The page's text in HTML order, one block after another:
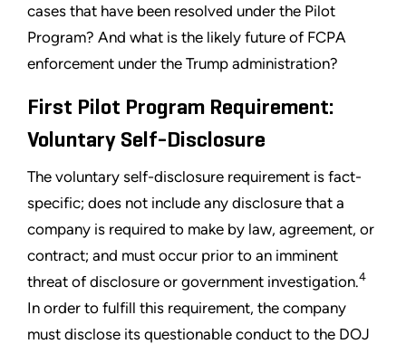
cases that have been resolved under the Pilot
Program? And what is the likely future of FCPA
enforcement under the Trump administration?
First Pilot Program Requirement:
Voluntary Self-Disclosure
The voluntary self-disclosure requirement is fact-
specific; does not include any disclosure that a
company is required to make by law, agreement, or
contract; and must occur prior to an imminent
threat of disclosure or government investigation.4
In order to fulfill this requirement, the company
must disclose its questionable conduct to the DOJ